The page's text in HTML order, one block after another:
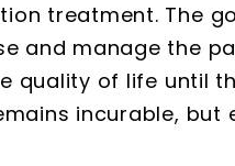
treatment. The
and manage the
quality of life until
incurable, but